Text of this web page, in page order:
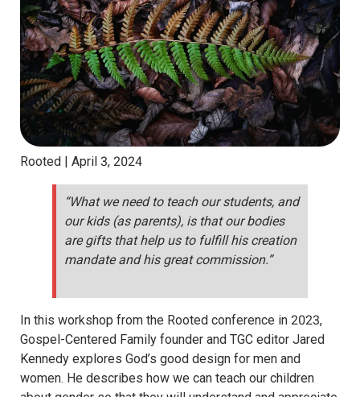
Rooted | April 3, 2024
“What we need to teach our students, and
our kids (as parents), is that our bodies
are gifts that help us to fulfill his creation
mandate and his great commission.”
In this workshop from the Rooted conference in 2023,
Gospel-Centered Family founder and TGC editor Jared
Kennedy explores God’s good design for men and
women. He describes how we can teach our children